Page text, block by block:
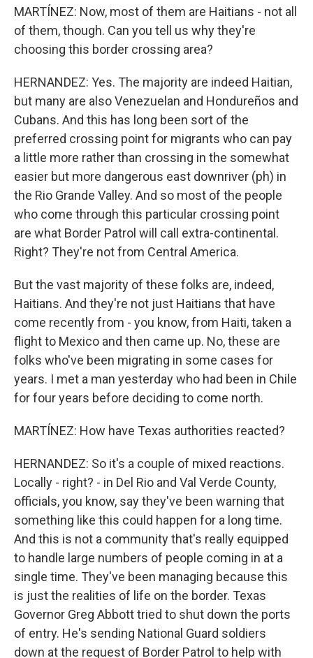
MARTÍNEZ: Now, most of them are Haitians - not all
of them, though. Can you tell us why they're
choosing this border crossing area?
HERNANDEZ: Yes. The majority are indeed Haitian,
but many are also Venezuelan and Hondureños and
Cubans. And this has long been sort of the
preferred crossing point for migrants who can pay
a little more rather than crossing in the somewhat
easier but more dangerous east downriver (ph) in
the Rio Grande Valley. And so most of the people
who come through this particular crossing point
are what Border Patrol will call extra-continental.
Right? They're not from Central America.
But the vast majority of these folks are, indeed,
Haitians. And they're not just Haitians that have
come recently from - you know, from Haiti, taken a
flight to Mexico and then came up. No, these are
folks who've been migrating in some cases for
years. I met a man yesterday who had been in Chile
for four years before deciding to come north.
MARTÍNEZ: How have Texas authorities reacted?
HERNANDEZ: So it's a couple of mixed reactions.
Locally - right? - in Del Rio and Val Verde County,
officials, you know, say they've been warning that
something like this could happen for a long time.
And this is not a community that's really equipped
to handle large numbers of people coming in at a
single time. They've been managing because this
is just the realities of life on the border. Texas
Governor Greg Abbott tried to shut down the ports
of entry. He's sending National Guard soldiers
down at the request of Border Patrol to help with